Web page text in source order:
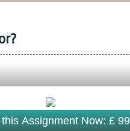
Assignment Now: £ 99